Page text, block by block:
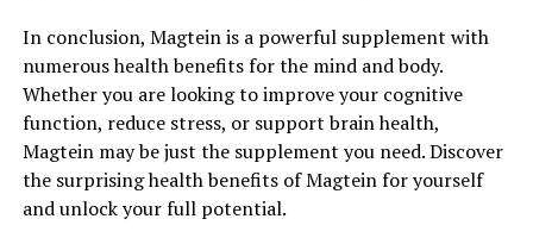
In conclusion, Magtein is a powerful supplement with
numerous health benefits for the mind and body.
Whether you are looking to improve your cognitive
function, reduce stress, or support brain health,
Magtein may be just the supplement you need. Discover
the surprising health benefits of Magtein for yourself
and unlock your full potential.